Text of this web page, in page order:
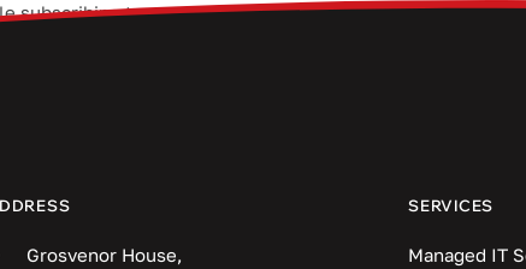
subscribing to a project management solution can help
following mistakes when […]
Grosvenor House,
SERVICES
Managed IT